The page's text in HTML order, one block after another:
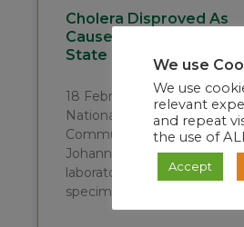
Cholera Disproved As
Cause Of Illness In Free
State Province Patient.
18 February 2013 The
National Institute for
Communicable Diseases in
Johannesburg has
laboratory testing on
specimens from a
We use
We use
relevant
and repeat
the use of
Accept